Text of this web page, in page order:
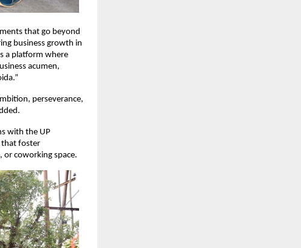
that go beyond
business growth in
a platform where
acumen,
perseverance,
with the UP
that foster
or coworking space.